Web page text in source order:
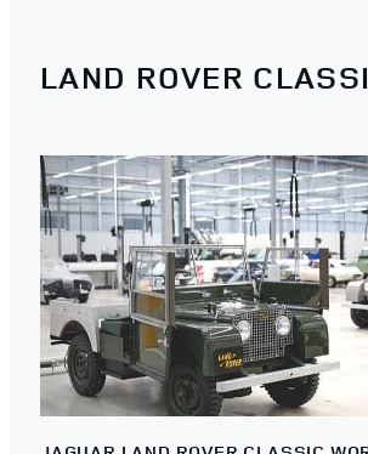
LAND ROVER